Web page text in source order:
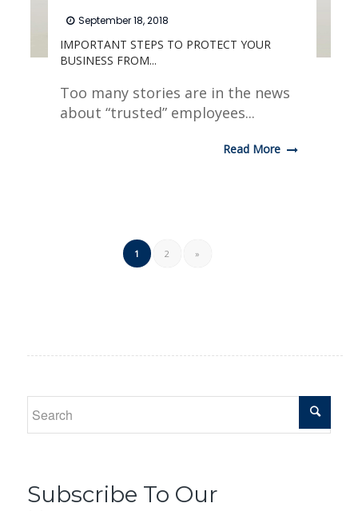
IMPORTANT STEPS TO PROTECT YOUR
BUSINESS FROM...
September 18, 2018
Too many stories are in the news
about “trusted” employees...
Read More
1 2 »
Subscribe To Our